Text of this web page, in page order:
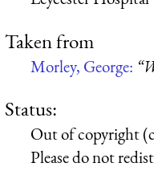
Taken from
Morley, George:
Status:
Out of copyright
Please do not